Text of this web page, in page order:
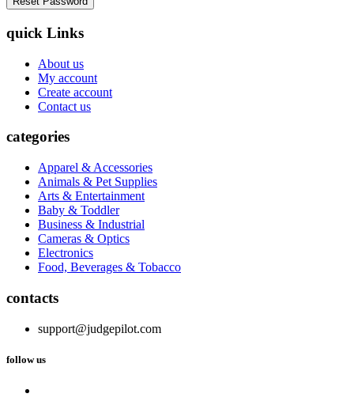
quick Links
About us
My account
Create account
Contact us
categories
Apparel & Accessories
Animals & Pet Supplies
Arts & Entertainment
Baby & Toddler
Business & Industrial
Cameras & Optics
Electronics
Food, Beverages & Tobacco
contacts
support@judgepilot.com
follow us